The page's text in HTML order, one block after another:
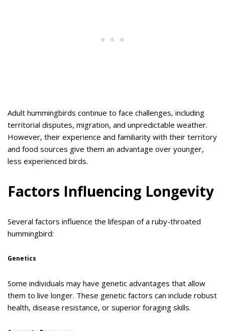
Adult hummingbirds continue to face challenges, including
territorial disputes, migration, and unpredictable weather.
However, their experience and familiarity with their territory
and food sources give them an advantage over younger,
less experienced birds.
Factors Influencing Longevity
Several factors influence the lifespan of a ruby-throated
hummingbird:
Genetics
Some individuals may have genetic advantages that allow
them to live longer. These genetic factors can include robust
health, disease resistance, or superior foraging skills.